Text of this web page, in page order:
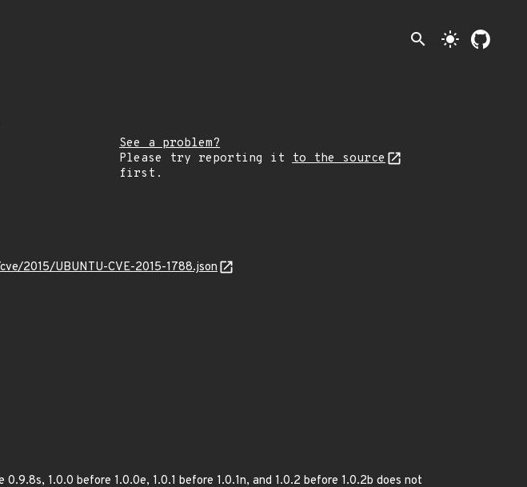
search light_mode
See a problem?
Please try reporting it
to the source
first.
2015/UBUNTU-CVE-2015-1788.json
0.9.8s, 1.0.0 before 1.0.0e, 1.0.1 before 1.0.1n, and 1.0.2 before 1.0.2b does not